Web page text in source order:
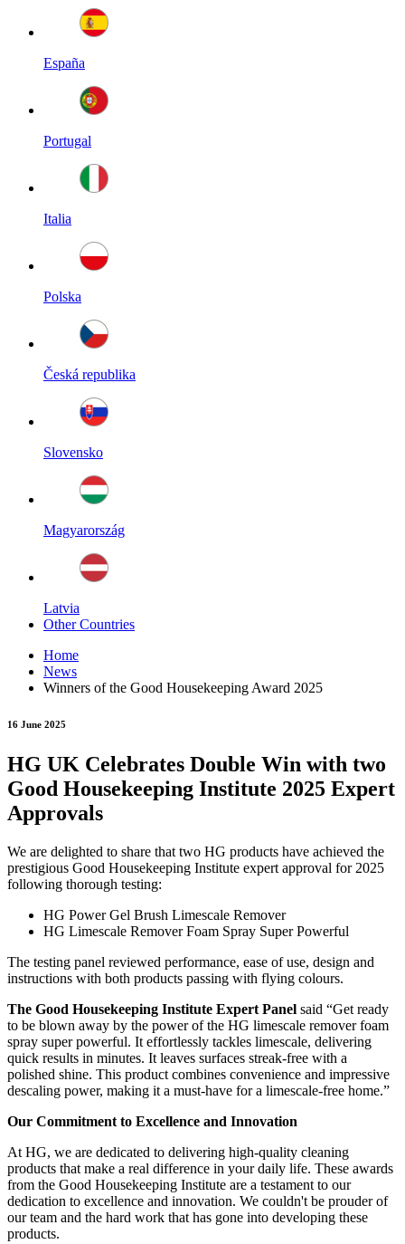
España
Portugal
Italia
Polska
Česká republika
Slovensko
Magyarország
Latvia
Other Countries
Home
News
Winners of the Good Housekeeping Award 2025
16 June 2025
HG UK Celebrates Double Win with two
Good Housekeeping Institute 2025 Expert
Approvals
We are delighted to share that two HG products have achieved the
prestigious Good Housekeeping Institute expert approval for 2025
following thorough testing:
HG Power Gel Brush Limescale Remover
HG Limescale Remover Foam Spray Super Powerful
The testing panel reviewed performance, ease of use, design and
instructions with both products passing with flying colours.
The Good Housekeeping Institute Expert Panel said “Get ready
to be blown away by the power of the HG limescale remover foam
spray super powerful. It effortlessly tackles limescale, delivering
quick results in minutes. It leaves surfaces streak-free with a
polished shine. This product combines convenience and impressive
descaling power, making it a must-have for a limescale-free home.”
Our Commitment to Excellence and Innovation
At HG, we are dedicated to delivering high-quality cleaning
products that make a real difference in your daily life. These awards
from the Good Housekeeping Institute are a testament to our
dedication to excellence and innovation. We couldn't be prouder of
our team and the hard work that has gone into developing these
products.